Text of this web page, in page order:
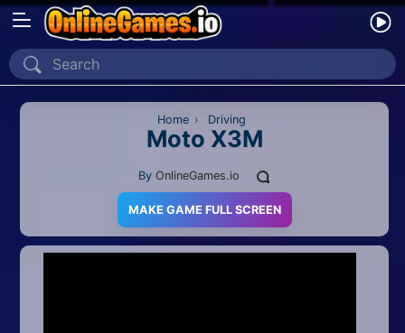
Home
Recently Played
2D
Home › Driving
Moto X3M
By OnlineGames.io
MAKE GAME FULL SCREEN